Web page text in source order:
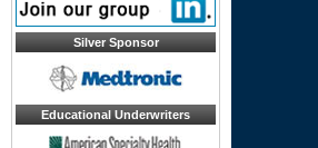
Silver Sponsor
Educational Underwriters